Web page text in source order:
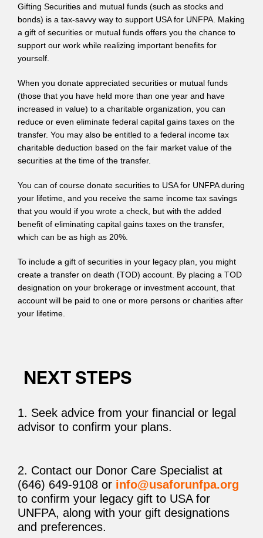
Gifting Securities and mutual funds (such as stocks and
bonds) is a tax-savvy way to support USA for UNFPA. Making
a gift of securities or mutual funds offers you the chance to
support our work while realizing important benefits for
yourself.
When you donate appreciated securities or mutual funds
(those that you have held more than one year and have
increased in value) to a charitable organization, you can
reduce or even eliminate federal capital gains taxes on the
transfer. You may also be entitled to a federal income tax
charitable deduction based on the fair market value of the
securities at the time of the transfer.
You can of course donate securities to USA for UNFPA during
your lifetime, and you receive the same income tax savings
that you would if you wrote a check, but with the added
benefit of eliminating capital gains taxes on the transfer,
which can be as high as 20%.
To include a gift of securities in your legacy plan, you might
create a transfer on death (TOD) account. By placing a TOD
designation on your brokerage or investment account, that
account will be paid to one or more persons or charities after
your lifetime.
NEXT STEPS
1. Seek advice from your financial or legal
advisor to confirm your plans.
2. Contact our Donor Care Specialist at
(646) 649-9108 or info@usaforunfpa.org
to confirm your legacy gift to USA for
UNFPA, along with your gift designations
and preferences.